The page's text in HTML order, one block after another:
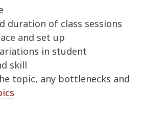
duration of class sessions
and set up
in student
skill
topic, any bottlenecks and